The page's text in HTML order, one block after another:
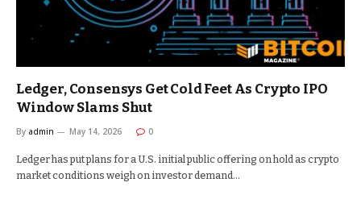
Ledger, Consensys Get Cold Feet As Crypto IPO
Window Slams Shut
By admin May 14, 2026 0
Ledger has put plans for a U.S. initial public offering on hold as crypto
market conditions weigh on investor demand…